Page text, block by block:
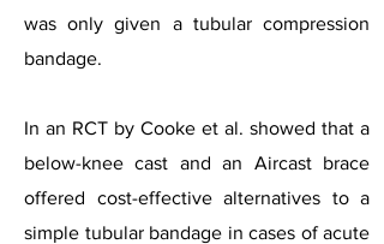
was only given a tubular compression
bandage.
In an RCT by Cooke et al. showed that a
below-knee cast and an Aircast brace
offered cost-effective alternatives to a
simple tubular bandage in cases of acute